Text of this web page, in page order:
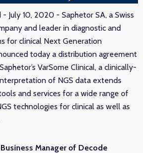
July 10, 2020 - Saphetor SA, a Swiss
and leader in diagnostic and
for clinical Next Generation
today a distribution agreement
VarSome Clinical, a clinically-
of NGS data extends
and services for a wide range of
technologies for clinical as well as
Manager of Decode